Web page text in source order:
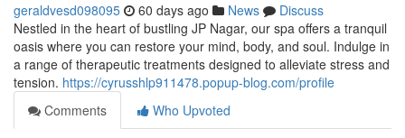
geraldvesd098095 60 days ago News
Discuss
Nestled in the heart of bustling JP Nagar, our spa offers a tranquil
oasis where you can restore your mind, body, and soul. Indulge in
a range of therapeutic treatments designed to alleviate stress and
tension. https://cyrusshlp911478.popup-blog.com/profile
Comments
Who Upvoted